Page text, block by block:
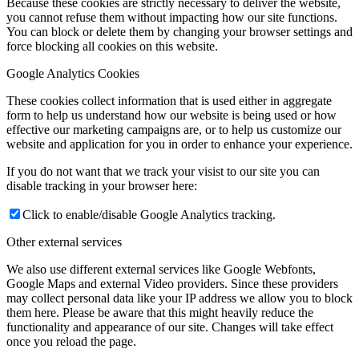
you cannot refuse them without impacting how our site functions.
You can block or delete them by changing your browser settings and
force blocking all cookies on this website.
Google Analytics Cookies
These cookies collect information that is used either in aggregate
form to help us understand how our website is being used or how
effective our marketing campaigns are, or to help us customize our
website and application for you in order to enhance your experience.
If you do not want that we track your visist to our site you can
disable tracking in your browser here:
Click to enable/disable Google Analytics tracking.
Other external services
We also use different external services like Google Webfonts,
Google Maps and external Video providers. Since these providers
may collect personal data like your IP address we allow you to block
them here. Please be aware that this might heavily reduce the
functionality and appearance of our site. Changes will take effect
once you reload the page.